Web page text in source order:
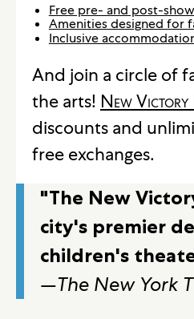
Free pre- and post-
Amenities designed for
Inclusive
And join a circle of
the arts! New Victory
discounts and
free exchanges.
"The New
city's premier
children's
—The New York